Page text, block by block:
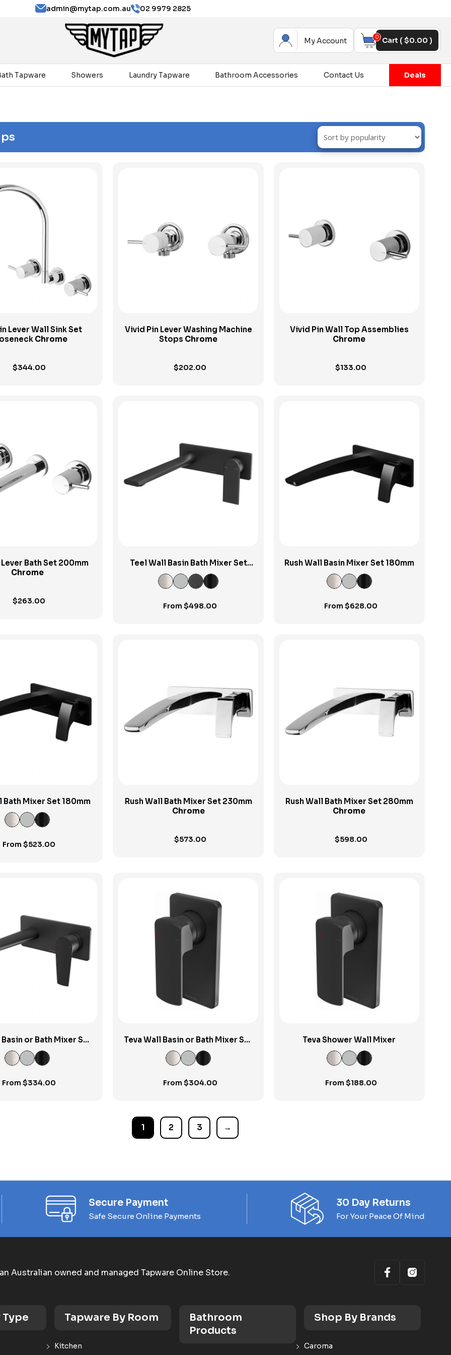
admin@mytap.com.au 02 9979 2825
My Account 0 Cart ($0.00 )
Tapware Showers Laundry Tapware Bathroom Accessories Contact Us Deals
Lever Wall Sink Set
Chrome
$344.00
View Product
Vivid Pin Lever Washing Machine
Stops Chrome
$202.00
View Product
Vivid Pin Wall Top Assemblies
Chrome
$133.00
View Product
Bath Set 200mm
Chrome
$263.00
View Product
Teel Wall Basin Bath Mixer Set
200mm
From$498.00
View Product
Rush Wall Basin Mixer Set 180mm
From$628.00
View Product
Bath Mixer Set 180mm
From$523.00
View Product
Rush Wall Bath Mixer Set 230mm
Chrome
$573.00
View Product
Rush Wall Bath Mixer Set 280mm
Chrome
$598.00
View Product
or Bath Mixer Set
200mm
From$334.00
View Product
Teva Wall Basin or Bath Mixer Set
200mm
From $304.00
View Product
Teva Shower Wall Mixer
From $188.00
1 2 3 →
Secure Payment
Safe Secure Online Payments
30 Day Returns
For Your Peace Of Mind
Australian owned and managed Tapware Online Store.
Type Tapware By Room
Kitchen
Bathroom
Products
Shop By Brands
Caroma